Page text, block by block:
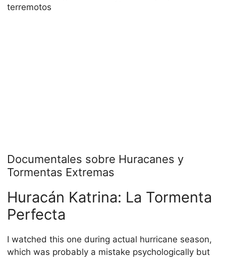
terremotos
Documentales sobre Huracanes y
Tormentas Extremas
Huracán Katrina: La Tormenta
Perfecta
I watched this one during actual hurricane season,
which was probably a mistake psychologically but